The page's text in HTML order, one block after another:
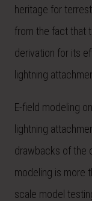
heritage for
from the fact that
derivation for its
lightning
E-field modeling
lightning
drawbacks of the
modeling is more
scale model